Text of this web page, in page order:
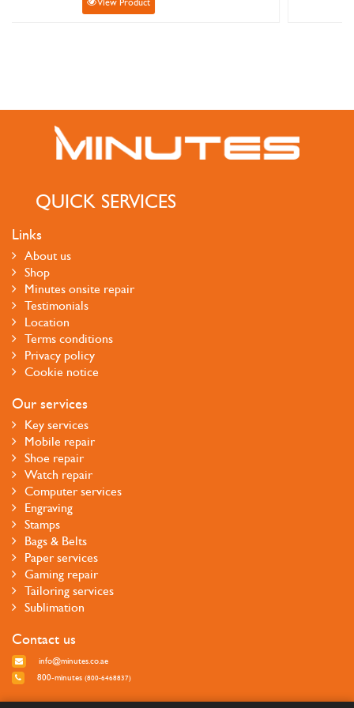
QUICK SERVICES
Links
About us
Shop
Minutes onsite repair
Testimonials
Location
Terms conditions
Privacy policy
Cookie notice
Our services
Key services
Mobile repair
Shoe repair
Watch repair
Computer services
Engraving
Stamps
Bags & Belts
Paper services
Gaming repair
Tailoring services
Sublimation
Contact us
info@minutes.co.ae
800-minutes (800-6468837)